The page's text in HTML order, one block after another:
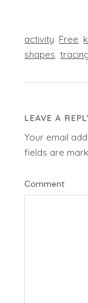
activity Free
shapes
LEAVE A
Your email
fields are
Comment